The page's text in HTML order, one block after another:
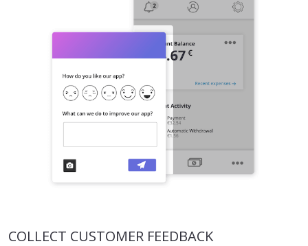
COLLECT CUSTOMER FEEDBACK